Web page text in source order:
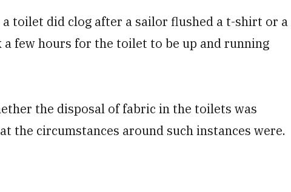
toilet did clog after a sailor flushed a t-shirt or a
few hours for the toilet to be up and running
the disposal of fabric in the toilets was
the circumstances around such instances were.